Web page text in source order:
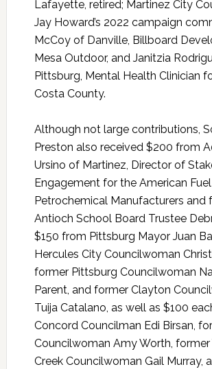
Lafayette, retired; Martinez City
Jay Howard’s 2022 campaign
McCoy of Danville, Billboard
Mesa Outdoor, and Janitzia
Pittsburg, Mental Health Clinician
Costa County.
Although not large contributions,
Preston also received $200 from
Ursino of Martinez, Director of
Engagement for the American
Petrochemical Manufacturers and
Antioch School Board Trustee
$150 from Pittsburg Mayor Juan
Hercules City Councilwoman
former Pittsburg Councilwoman
Parent, and former Clayton
Tuija Catalano, as well as $100
Concord Councilman Edi Birsan,
Councilwoman Amy Worth,
Creek Councilwoman Gail Murray,